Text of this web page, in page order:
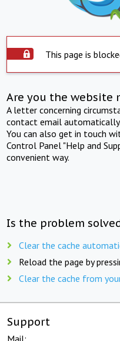
This page is
Are you the website
A letter concerning
contact email automatically.
You can also get in touch
Control Panel "Help and
convenient way.
Is the problem
Clear the cache
Reload the page by
Clear the cache from
Support
Mail: